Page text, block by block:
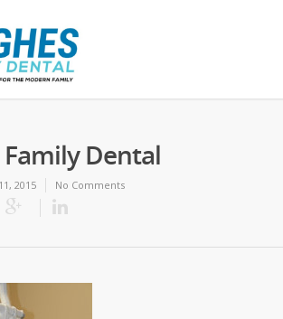
Dental
2015 No Comments